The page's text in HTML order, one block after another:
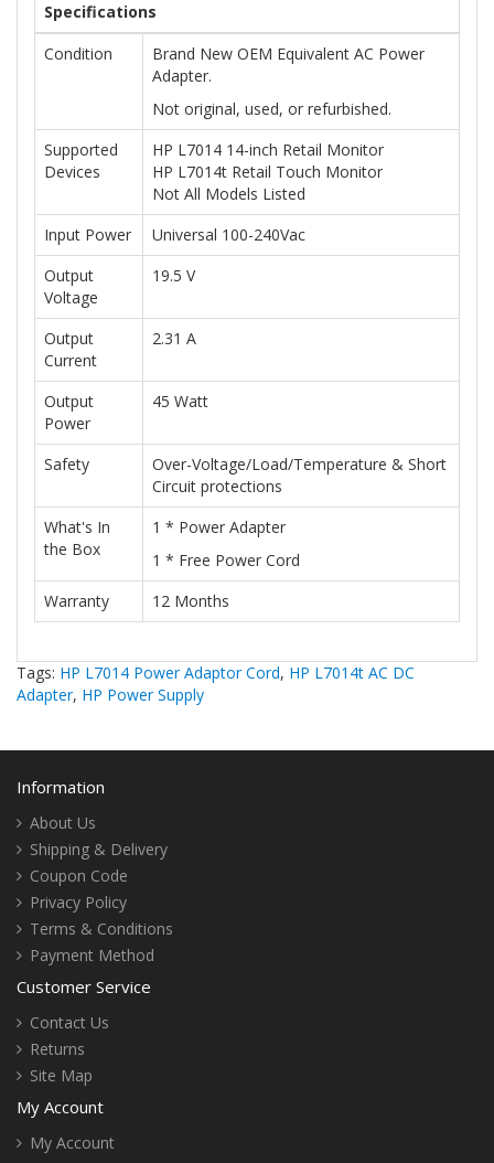
Specifications
Condition
Brand New OEM Equivalent AC Power
Adapter.
Not original, used, or refurbished.
Supported
Devices
HP L7014 14-inch Retail Monitor
HP L7014t Retail Touch Monitor
Not All Models Listed
Input Power
Universal 100-240Vac
Output
Voltage
19.5 V
Output
Current
2.31 A
Output
Power
45 Watt
Safety
Over-Voltage/Load/Temperature & Short
Circuit protections
What's In
the Box
1 * Power Adapter
1 * Free Power Cord
Warranty
12 Months
Tags: HP L7014 Power Adaptor Cord, HP L7014t AC DC
Adapter, HP Power Supply
Information
About Us
Shipping & Delivery
Coupon Code
Privacy Policy
Terms & Conditions
Payment Method
Customer Service
Contact Us
Returns
Site Map
My Account
My Account